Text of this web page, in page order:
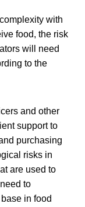
with
food, the risk
will need
to the
and other
support to
purchasing
risks in
are used to
to
in food